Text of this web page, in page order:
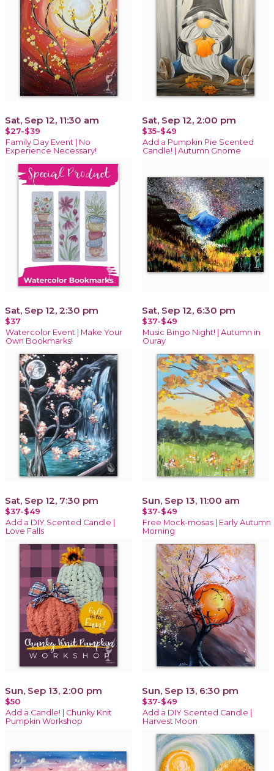
Sat, Sep 12, 11:30 am
$27-$39
Family Day Event | No
Experience Necessary!
Sat, Sep 12, 2:00 pm
$35-$49
Add a Pumpkin Pie Scented
Candle! | Autumn Gnome
Sat, Sep 12, 2:30 pm
$37
Watercolor Event | Make Your
Own Bookmarks!
Sat, Sep 12, 6:30 pm
$37-$49
Music Bingo Night! | Autumn in
Ouray
Sat, Sep 12, 7:30 pm
$37-$49
Add a DIY Scented Candle |
Love Falls
Sun, Sep 13, 11:00 am
$37-$49
Free Mock-mosas | Early Autumn
Morning
Sun, Sep 13, 2:00 pm
$50
Add a Candle! | Chunky Knit
Pumpkin Workshop
Sun, Sep 13, 6:30 pm
$37-$49
Add a DIY Scented Candle |
Harvest Moon